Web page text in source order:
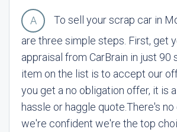
To sell your scrap car in
are three simple steps. First, get
appraisal from CarBrain in just 90
item on the list is to accept our
you get a no obligation offer, it is
hassle or haggle quote.There's
we're confident we're the top